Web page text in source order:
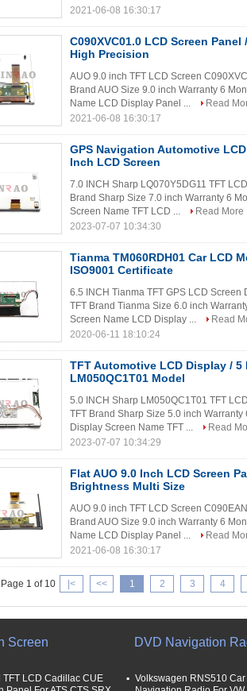
2021-06-08 16:30:17
C090XVC01.0 LCD Screen
High Precision
AUO 9.0 inch TFT LCD Screen
Brand AUO Size 9.0 inch Warranty 6
Name LCD Display Panel ...
Read
2021-06-08 16:30:17
GPS Navigation Automotive
Inch LCD Screen
7.0 INCH Sharp LQ070Y5DG11 TFT
Brand Sharp Size 7.0 inch Warranty 6
Screen Name TFT LCD ...
Read More
2023-07-07 10:34:30
Tianma TM060RDH01 Car LCD
ISO9001 Certificate
6.5 INCH Tianma TFT GPS LCD
TFT Brand Tianma Size 6.0 inch
Screen Name LCD Display ...
Read
2020-06-11 18:10:24
TFT Automotive LCD Display / 5
LM050QC1T01 Model
5.0 INCH Sharp LM050QC1T01 TFT
TFT Brand Sharp Size 5.0 inch
Display Screen Name TFT ...
Read
2023-07-07 10:34:29
Flat AUO 9.0 Inch LCD Screen
Brightness Multi Size
AUO 9.0 inch TFT LCD Screen
Brand AUO Size 9.0 inch Warranty 6
Name LCD Display Panel ...
Read
2021-06-08 16:30:17
Page 1 of 10 |< << 1 2 3 4
Screen
TFT LCD Cadillac CUE
DVD Navigation
Volkswagen RNS510 Car